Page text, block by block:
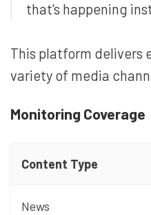
that's happening
This platform delivers
variety of media
Monitoring Coverage
Content Type
News